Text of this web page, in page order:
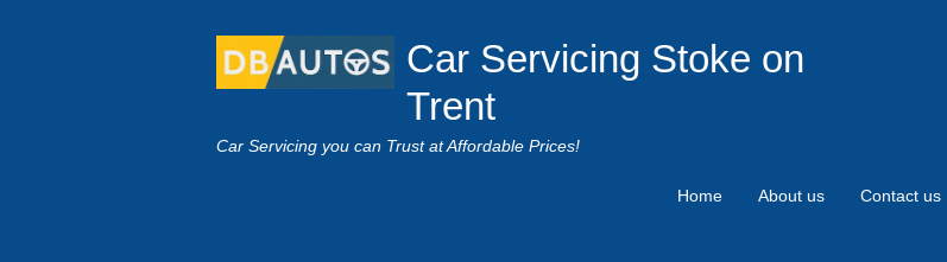
Car Servicing Stoke on
Trent
Car Servicing you can Trust at Affordable Prices!
Home About us Contact us